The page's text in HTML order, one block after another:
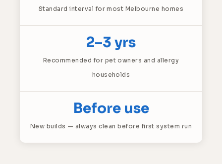
Standard interval for most Melbourne homes
2–3 yrs
Recommended for pet owners and allergy
households
Before use
New builds — always clean before first system run